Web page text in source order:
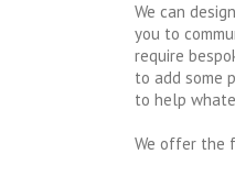
We can
you to
require
to add some
to help
We offer the